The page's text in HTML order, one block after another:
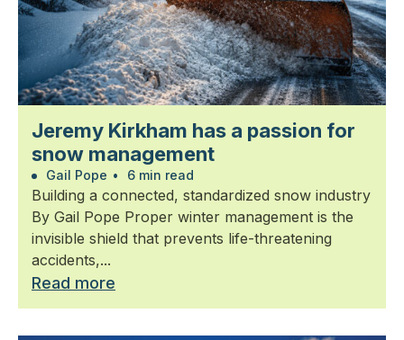
Jeremy Kirkham has a passion for
snow management
Gail Pope • 6 min read
Building a connected, standardized snow industry
By Gail Pope Proper winter management is the
invisible shield that prevents life-threatening
accidents,...
Read more